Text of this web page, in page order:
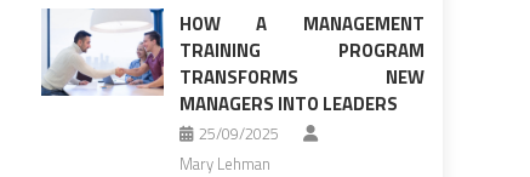
HOW A MANAGEMENT
TRAINING PROGRAM
TRANSFORMS NEW
MANAGERS INTO LEADERS
25/09/2025
Mary Lehman